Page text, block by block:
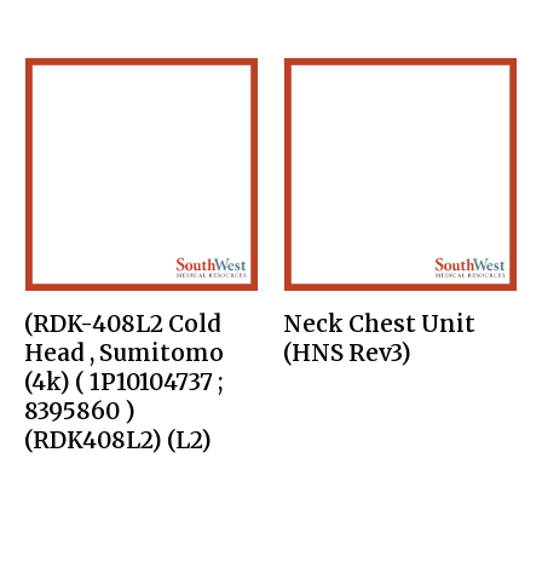
(RDK-408L2 Cold
Head , Sumitomo
(4k) ( 1P10104737 ;
8395860 )
(RDK408L2) (L2)
Neck Chest Unit
(HNS Rev3)